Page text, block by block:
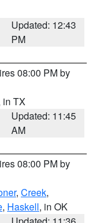
Updated: 12:43
PM
08:00 PM by
in TX
Updated: 11:45
AM
08:00 PM by
, Creek,
, Haskell, in OK